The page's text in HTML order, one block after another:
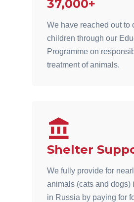
37,000+
We have reached out to
children through our
Programme on
treatment of animals.
Shelter
We fully provide for
animals (cats and dogs)
in Russia by paying for